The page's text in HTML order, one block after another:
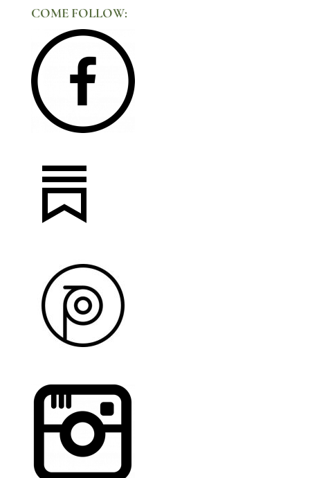
COME FOLLOW: